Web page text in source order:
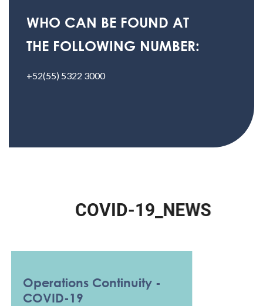
WHO CAN BE FOUND AT
THE FOLLOWING NUMBER:
+52(55) 5322 3000
OVID-19_N EWS
Operations Continuity -
COVID-19